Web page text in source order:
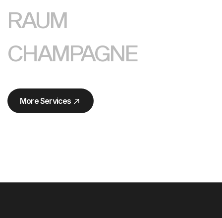
RAUM
CHAMPAGNE
More Services